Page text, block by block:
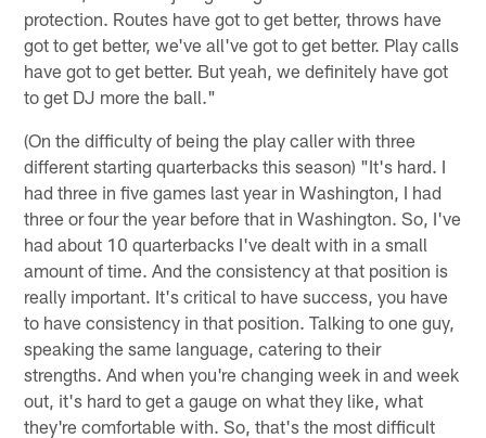
protection. Routes have got to get better, throws have
got to get better, we've all've got to get better. Play calls
have got to get better. But yeah, we definitely have got
to get DJ more the ball."
(On the difficulty of being the play caller with three
different starting quarterbacks this season) "It's hard. I
had three in five games last year in Washington, I had
three or four the year before that in Washington. So, I've
had about 10 quarterbacks I've dealt with in a small
amount of time. And the consistency at that position is
really important. It's critical to have success, you have
to have consistency in that position. Talking to one guy,
speaking the same language, catering to their
strengths. And when you're changing week in and week
out, it's hard to get a gauge on what they like, what
they're comfortable with. So, that's the most difficult